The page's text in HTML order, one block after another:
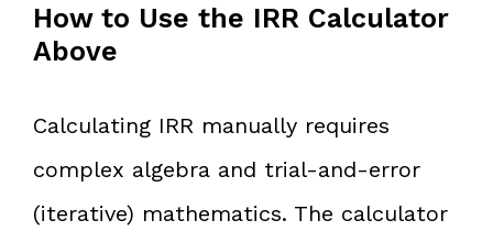
How to Use the IRR Calculator
Above
Calculating IRR manually requires
complex algebra and trial-and-error
(iterative) mathematics. The calculator